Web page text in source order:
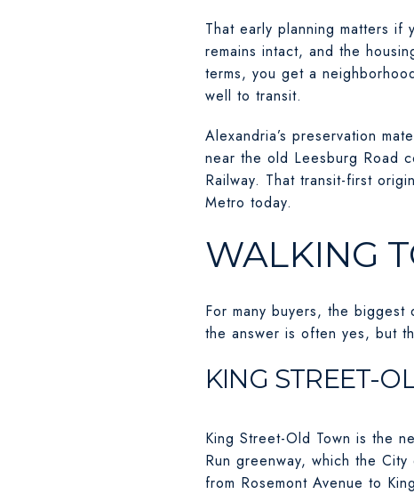
That early planning matters
remains intact, and the
terms, you get a
well to transit.
Alexandria’s preservation
near the old Leesburg Road
Railway. That transit-first
Metro today.
WALKING
For many buyers, the
the answer is often yes, but
KING STREET-
King Street-Old Town is the
Run greenway, which the
from Rosemont Avenue to